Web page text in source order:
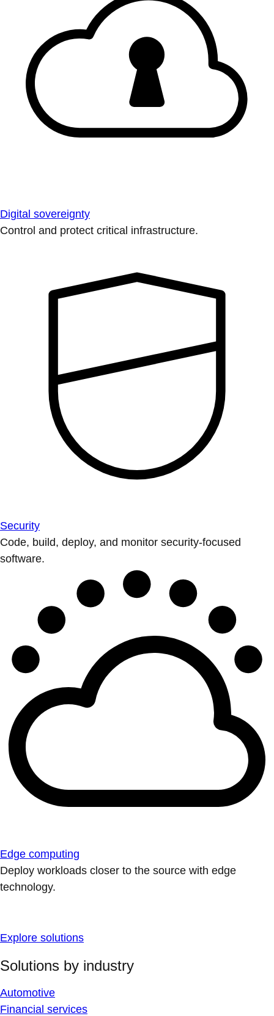
Digital sovereignty
Control and protect critical infrastructure.
Security
Code, build, deploy, and monitor security-focused
software.
Edge computing
Deploy workloads closer to the source with edge
technology.
Explore solutions
Solutions by industry
Automotive
Financial services